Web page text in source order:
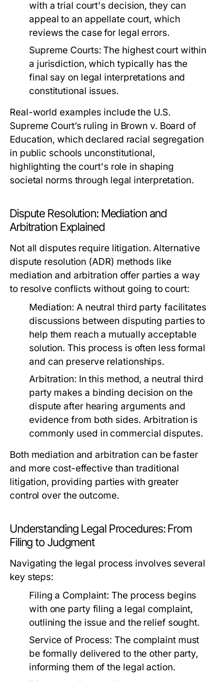
with a trial court's decision, they can
appeal to an appellate court, which
reviews the case for legal errors.
Supreme Courts: The highest court within
a jurisdiction, which typically has the
final say on legal interpretations and
constitutional issues.
Real-world examples include the U.S.
Supreme Court’s ruling in Brown v. Board of
Education, which declared racial segregation
in public schools unconstitutional,
highlighting the court's role in shaping
societal norms through legal interpretation.
Dispute Resolution: Mediation and
Arbitration Explained
Not all disputes require litigation. Alternative
dispute resolution (ADR) methods like
mediation and arbitration offer parties a way
to resolve conflicts without going to court:
Mediation: A neutral third party facilitates
discussions between disputing parties to
help them reach a mutually acceptable
solution. This process is often less formal
and can preserve relationships.
Arbitration: In this method, a neutral third
party makes a binding decision on the
dispute after hearing arguments and
evidence from both sides. Arbitration is
commonly used in commercial disputes.
Both mediation and arbitration can be faster
and more cost-effective than traditional
litigation, providing parties with greater
control over the outcome.
Understanding Legal Procedures: From
Filing to Judgment
Navigating the legal process involves several
key steps:
Filing a Complaint: The process begins
with one party filing a legal complaint,
outlining the issue and the relief sought.
Service of Process: The complaint must
be formally delivered to the other party,
informing them of the legal action.